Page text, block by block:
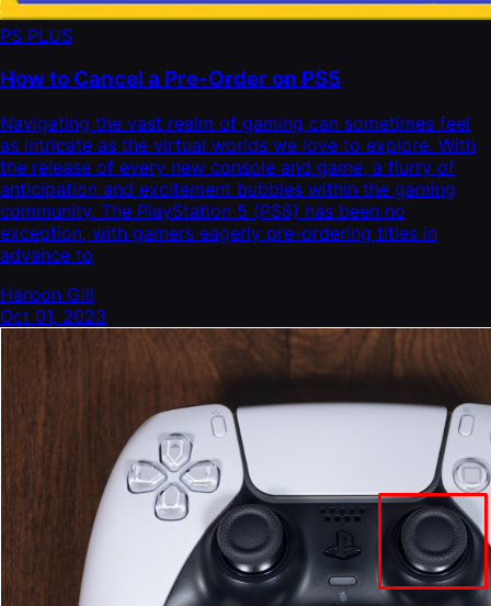
PS PLUS
How to Cancel a Pre-Order on PS5
Navigating the vast realm of gaming can sometimes feel
as intricate as the virtual worlds we love to explore. With
the release of every new console and game, a flurry of
anticipation and excitement bubbles within the gaming
community. The PlayStation 5 (PS5) has been no
exception, with gamers eagerly pre-ordering titles in
advance to
Haroon Gill
Oct 01, 2023